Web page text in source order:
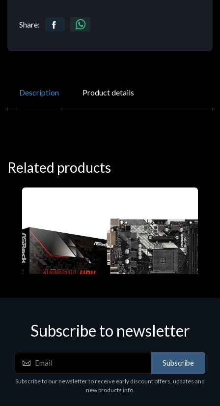
Share:
Description Product details
Related products
Motherboards - Schede Madri
ASROCK A320M-HDV R4.0
Subscribe to newsletter
Subscribe
Subscribe to our newsletter to receive early discount offers, updates and
new products info.